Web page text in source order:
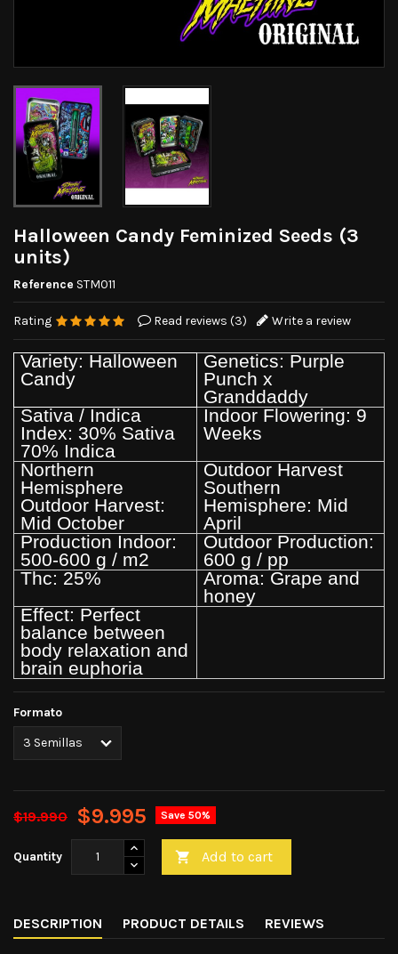
Halloween Candy Feminized Seeds (3
units)
Reference STM011
Rating Read reviews (3) Write a review
Variety: Halloween
Candy
Genetics: Purple
Punch x
Granddaddy
Sativa / Indica
Index: 30% Sativa
70% Indica
Indoor Flowering: 9
Weeks
Northern
Hemisphere
Outdoor Harvest:
Mid October
Outdoor Harvest
Southern
Hemisphere: Mid
April
Production Indoor:
500-600 g / m2
Outdoor Production:
600 g / pp
Thc: 25%
Aroma: Grape and
honey
Effect: Perfect
balance between
body relaxation and
brain euphoria
Formato
$19.990 $9.995 Save 50%
Quantity  Add to cart
DESCRIPTION PRODUCT DETAILS REVIEWS